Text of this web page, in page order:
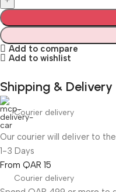
Add to compare
Add to wishlist
Shipping & Delivery
Courier delivery
Our courier will deliver to
1-3 Days
From QAR 15
Courier delivery